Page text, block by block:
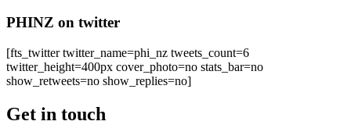
PHINZ on twitter
[fts_twitter twitter_name=phi_nz tweets_count=6
twitter_height=400px cover_photo=no stats_bar=no
show_retweets=no show_replies=no]
Get in touch